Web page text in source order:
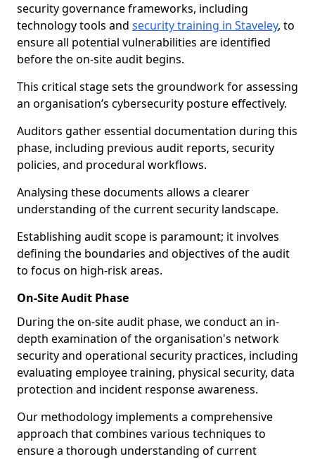
security governance frameworks, including
technology tools and security training in Staveley, to
ensure all potential vulnerabilities are identified
before the on-site audit begins.
This critical stage sets the groundwork for assessing
an organisation’s cybersecurity posture effectively.
Auditors gather essential documentation during this
phase, including previous audit reports, security
policies, and procedural workflows.
Analysing these documents allows a clearer
understanding of the current security landscape.
Establishing audit scope is paramount; it involves
defining the boundaries and objectives of the audit
to focus on high-risk areas.
On-Site Audit Phase
During the on-site audit phase, we conduct an in-
depth examination of the organisation's network
security and operational security practices, including
evaluating employee training, physical security, data
protection and incident response awareness.
Our methodology implements a comprehensive
approach that combines various techniques to
ensure a thorough understanding of current